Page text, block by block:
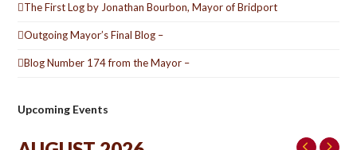
The First Log by Jonathan Bourbon, Mayor of Bridport
Outgoing Mayor’s Final Blog –
Blog Number 174 from the Mayor –
Upcoming Events